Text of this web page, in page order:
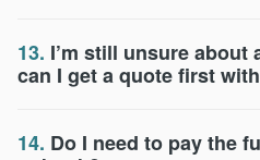
13. I’m still unsure
can I get a quote first
14. Do I need to pay the